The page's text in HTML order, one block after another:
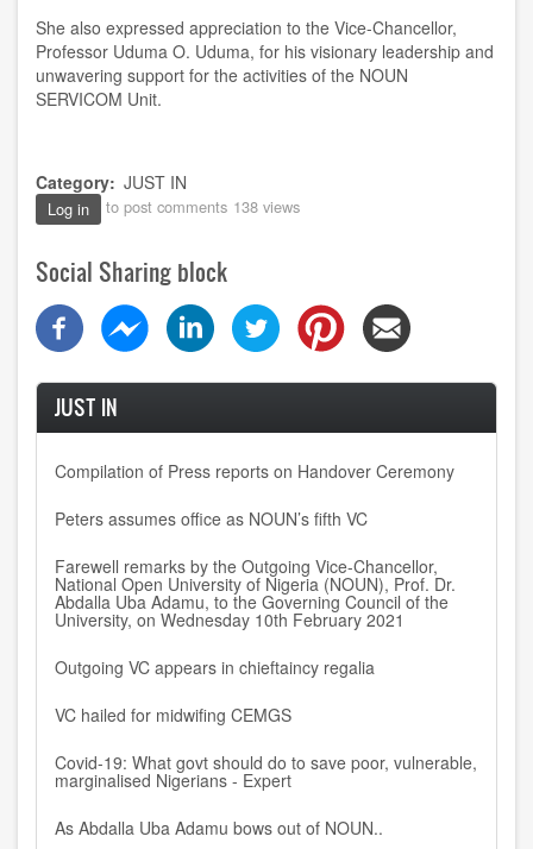
She also expressed appreciation to the Vice-Chancellor,
Professor Uduma O. Uduma, for his visionary leadership and
unwavering support for the activities of the NOUN
SERVICOM Unit.
Category JUST IN
Log in to post comments 138 views
Social Sharing block
JUST IN
Compilation of Press reports on Handover Ceremony
Peters assumes office as NOUN’s fifth VC
Farewell remarks by the Outgoing Vice-Chancellor,
National Open University of Nigeria (NOUN), Prof. Dr.
Abdalla Uba Adamu, to the Governing Council of the
University, on Wednesday 10th February 2021
Outgoing VC appears in chieftaincy regalia
VC hailed for midwifing CEMGS
Covid-19: What govt should do to save poor, vulnerable,
marginalised Nigerians - Expert
As Abdalla Uba Adamu bows out of NOUN..